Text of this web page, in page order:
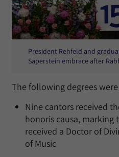
President Rehfeld and
Saperstein embrace after
The following degrees
Nine cantors received
honoris causa, marking
received a Doctor of
of Music